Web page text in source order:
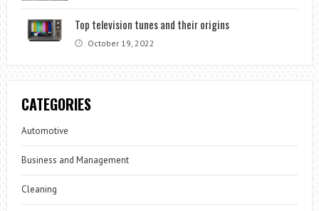
Top television tunes and their origins
October 19, 2022
CATEGORIES
Automotive
Business and Management
Cleaning